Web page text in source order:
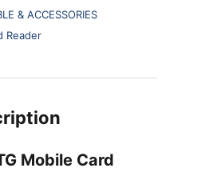
& ACCESSORIES
Reader
Mobile Card